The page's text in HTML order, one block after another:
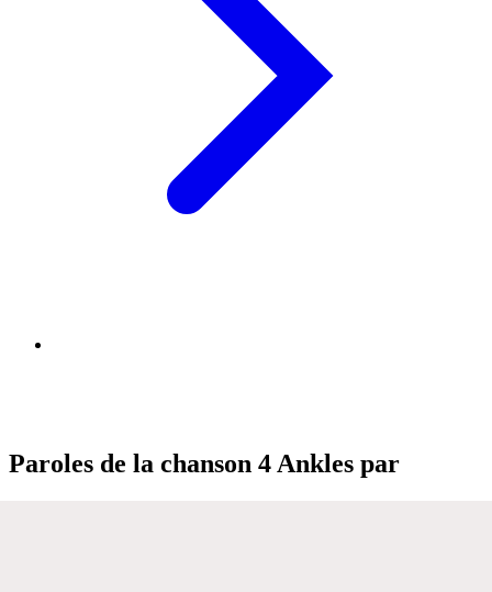
Paroles de la chanson 4 Ankles par